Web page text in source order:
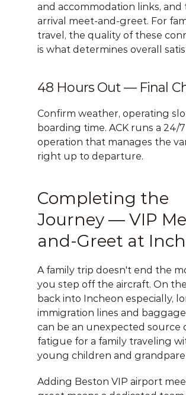
and accommodation links, and
arrival meet-and-greet. For
travel, the quality of these
is what determines overall
48 Hours Out — Final
Confirm weather, operating
boarding time. ACK runs a 24/7
operation that manages the
right up to departure.
Completing the
Journey — VIP
and-Greet at
A family trip doesn't end the
you step off the aircraft. On
back into Incheon especially,
immigration lines and
can be an unexpected source
fatigue for a family traveling
young children and
Adding Beston VIP airport